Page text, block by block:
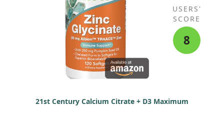
USERS'
SCORE
8
21st Century Calcium Citrate + D3 Maximum